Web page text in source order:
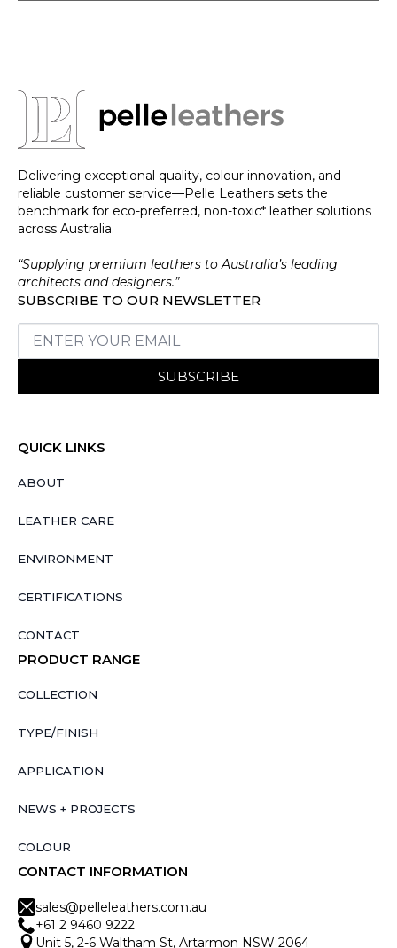
Delivering exceptional quality, colour innovation, and
reliable customer service—Pelle Leathers sets the
benchmark for eco-preferred, non-toxic* leather solutions
across Australia.
“Supplying premium leathers to Australia’s leading
architects and designers.”
SUBSCRIBE TO OUR NEWSLETTER
SUBSCRIBE
QUICK LINKS
ABOUT
LEATHER CARE
ENVIRONMENT
CERTIFICATIONS
CONTACT
PRODUCT RANGE
COLLECTION
TYPE/FINISH
APPLICATION
NEWS + PROJECTS
COLOUR
CONTACT INFORMATION
sales@pelleleathers.com.au
+61 2 9460 9222
Unit 5, 2-6 Waltham St, Artarmon NSW 2064